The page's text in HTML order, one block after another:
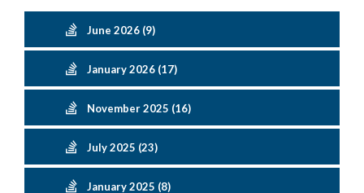
June 2026 (9)
January 2026 (17)
November 2025 (16)
July 2025 (23)
January 2025 (8)